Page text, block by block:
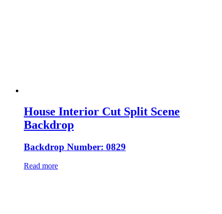
House Interior Cut Split Scene
Backdrop
Backdrop Number: 0829
Read more